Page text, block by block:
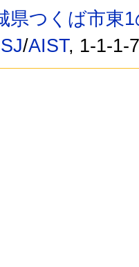
県つくば市東
/AIST, 1-1-1-